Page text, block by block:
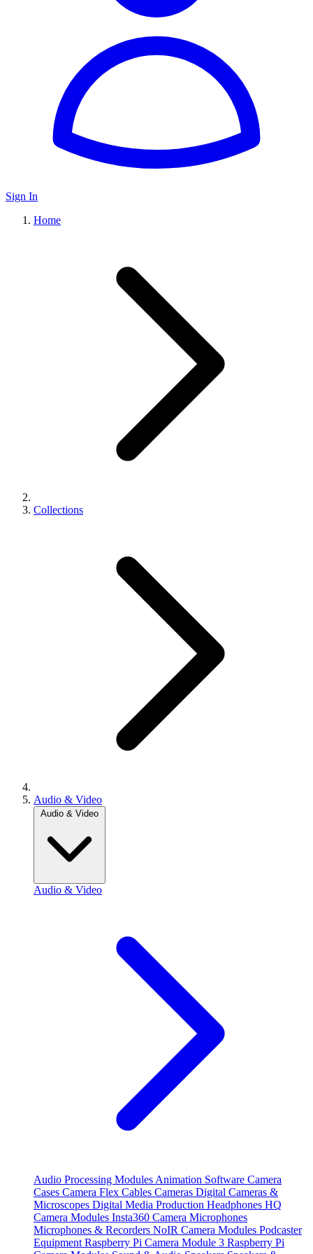
Sign In
Home
Collections
Audio & Video
Audio & Video
Audio & Video
Audio Processing Modules Animation Software Camera
Cases Camera Flex Cables Cameras Digital Cameras &
Microscopes Digital Media Production Headphones HQ
Camera Modules Insta360 Camera Microphones
Microphones & Recorders NoIR Camera Modules Podcaster
Equipment Raspberry Pi Camera Module 3 Raspberry Pi